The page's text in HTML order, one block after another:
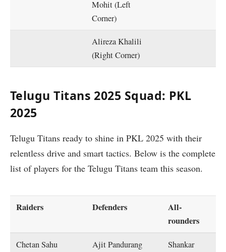
Mohit (Left
Corner)
Alireza Khalili
(Right Corner)
Telugu Titans 2025 Squad: PKL
2025
Telugu Titans ready to shine in PKL 2025 with their
relentless drive and smart tactics. Below is the complete
list of players for the Telugu Titans team this season.
Raiders Defenders
All-
rounders
Chetan Sahu
Ajit Pandurang
Shankar